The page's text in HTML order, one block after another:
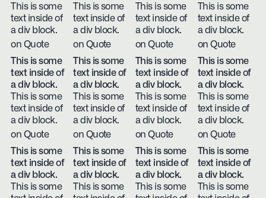
This is some
text inside of
a div block.
on Quote
This is some
text inside of
a div block.
on Quote
This is some
text inside of
a div block.
on Quote
This is some
text inside of
a div block.
on Quote
This is some
text inside of
a div block.
This is some
text inside of
a div block.
on Quote
This is some
text inside of
a div block.
This is some
text inside of
a div block.
on Quote
This is some
text inside of
a div block.
This is some
text inside of
a div block.
on Quote
This is some
text inside of
a div block.
This is some
text inside of
a div block.
on Quote
This is some
text inside of
a div block.
This is some
This is some
text inside of
a div block.
This is some
This is some
text inside of
a div block.
This is some
This is some
text inside of
a div block.
This is some